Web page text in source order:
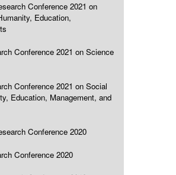
Conference 2021 on
Education,
Conference 2021 on Science
Conference 2021 on Social
Education, Management, and
Conference 2020
Conference 2020